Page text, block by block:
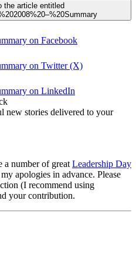
the article entitled
on Facebook
on Twitter (X)
on LinkedIn
new stories delivered to your
a number of great Leadership Day
apologies in advance. Please
(I recommend using
your contribution.